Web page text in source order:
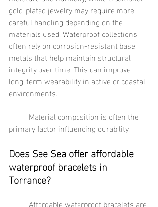
gold-plated jewelry may require more
careful handling depending on the
materials used. Waterproof collections
often rely on corrosion-resistant base
metals that help maintain structural
integrity over time. This can improve
long-term wearability in active or coastal
environments.
primary factor influencing durability.
Does See Sea offer affordable
waterproof bracelets in
Torrance?